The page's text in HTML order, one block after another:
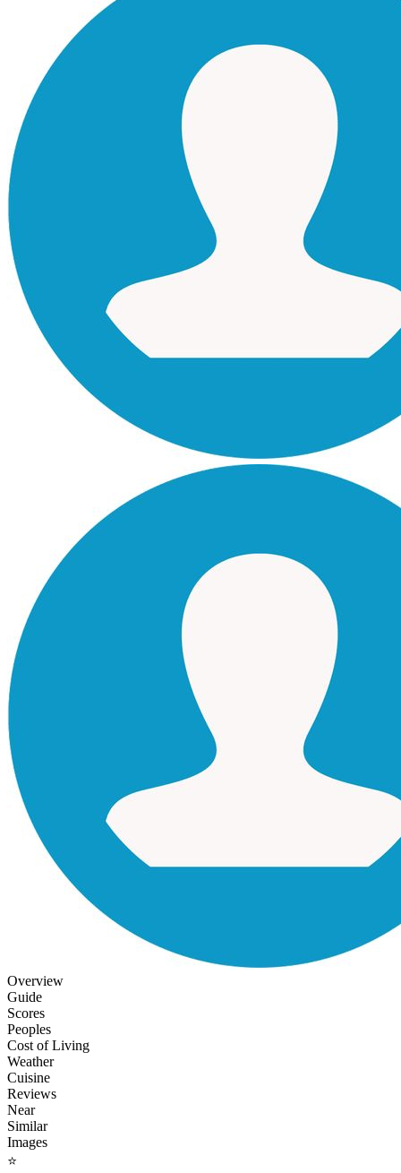
Overview
Guide
Scores
Peoples
Cost of Living
Weather
Cuisine
Reviews
Near
Similar
Images
⭐